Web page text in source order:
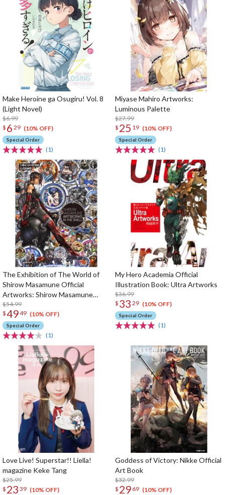
Make Heroine ga Osugiru! Vol. 8
(Light Novel)
$6.99
$ 6 29 (10% OFF)
Special Order
(1)
Miyase Mahiro Artworks:
Luminous Palette
$27.99
$ 25 19 (10% OFF)
Special Order
(1)
The Exhibition of The World of
Shirow Masamune Official
Artworks: Shirow Masamune
Artworks in the Shell
$54.99
$4949 (10% OFF)
Special Order
(1)
My Hero Academia Official
Illustration Book: Ultra Artworks
$36.99
$ 33 29 (10% OFF)
Special Order
(1)
Love Live! Superstar!! Liella!
magazine Keke Tang
$25.99
$ 23 39 (10% OFF)
Goddess of Victory: Nikke Official
Art Book
$32.99
$ 29 69 (10% OFF)